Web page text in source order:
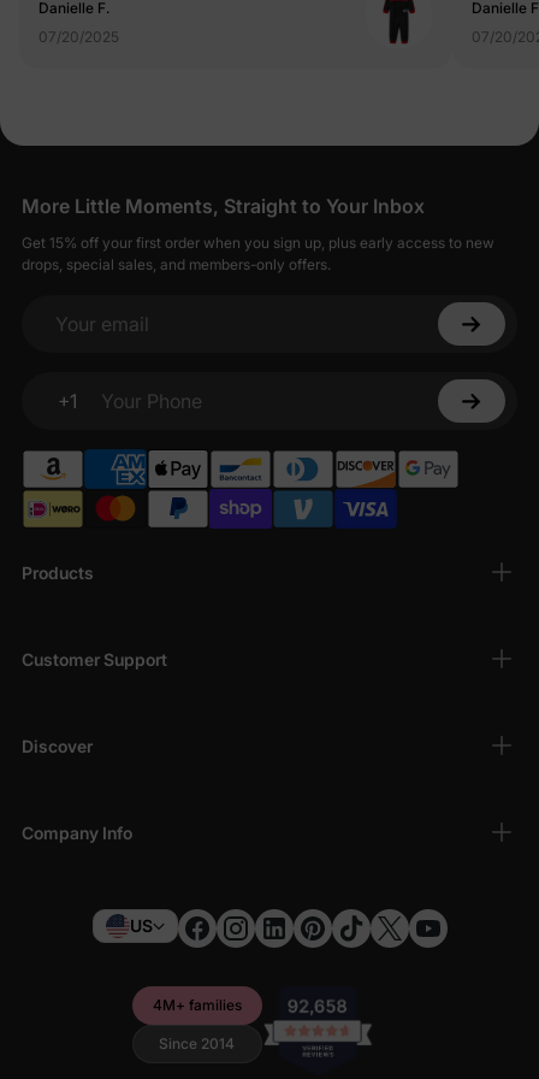
Danielle F.
07/20/2025
Danielle
07/20/
Products
Customer Support
Discover
Company Info
More Little Moments, Straight to Your Inbox
Get 15% off your first order when you sign up, plus early access to new
drops, special sales, and members-only offers.
Your email
+1
Your Phone
US
4M+ families
Since 2014